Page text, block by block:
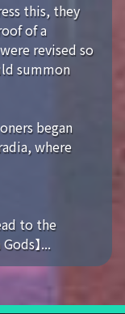
this, they
of a
revised so
summon
began
where
to the
】...